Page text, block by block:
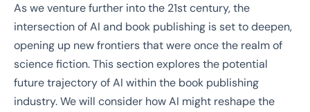
As we venture further into the 21st century, the
intersection of AI and book publishing is set to deepen,
opening up new frontiers that were once the realm of
science fiction. This section explores the potential
future trajectory of AI within the book publishing
industry. We will consider how AI might reshape the